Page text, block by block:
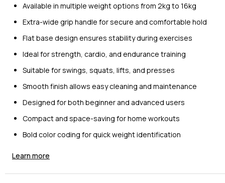
Available in multiple weight options from 2kg to 16kg
Extra-wide grip handle for secure and comfortable hold
Flat base design ensures stability during exercises
Ideal for strength, cardio, and endurance training
Suitable for swings, squats, lifts, and presses
Smooth finish allows easy cleaning and maintenance
Designed for both beginner and advanced users
Compact and space-saving for home workouts
Bold color coding for quick weight identification
Learn more